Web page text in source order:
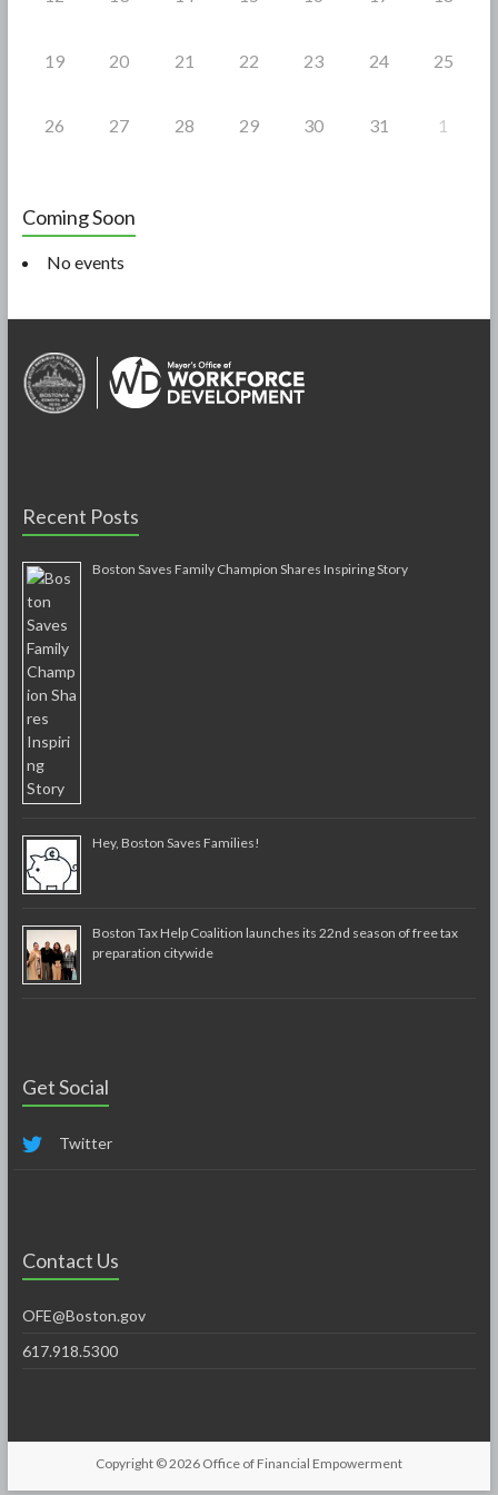
19 20 21 22 23 24 25
26 27 28 29 30 31 1
Coming Soon
No events
Recent Posts
Boston Saves Family Champion Shares Inspiring Story
Hey, Boston Saves Families!
Boston Tax Help Coalition launches its 22nd season of free tax
preparation citywide
Get Social
Twitter
Contact Us
OFE@Boston.gov
617.918.5300
Copyright © 2026 Office of Financial Empowerment